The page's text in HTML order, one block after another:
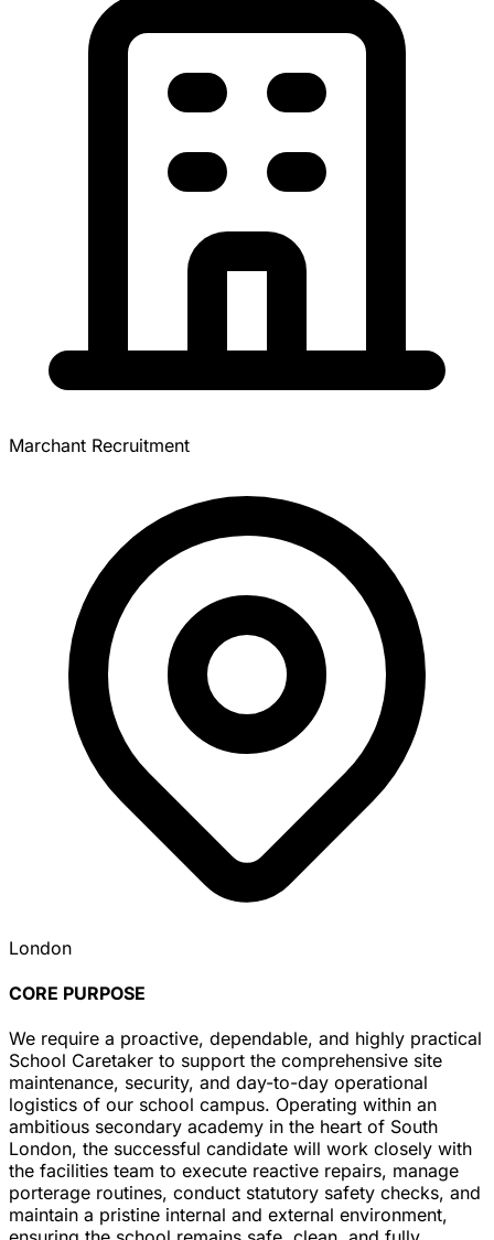
Marchant Recruitment
London
CORE PURPOSE
We require a proactive, dependable, and highly practical
School Caretaker to support the comprehensive site
maintenance, security, and day-to-day operational
logistics of our school campus. Operating within an
ambitious secondary academy in the heart of South
London, the successful candidate will work closely with
the facilities team to execute reactive repairs, manage
porterage routines, conduct statutory safety checks, and
maintain a pristine internal and external environment,